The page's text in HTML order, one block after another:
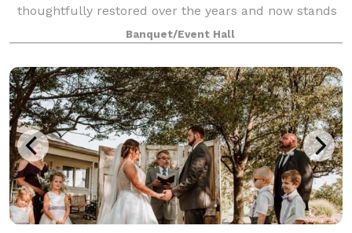
thoughtfully restored over the years and now stands
proudly as a symbol of the city's history. F
Banquet/Event Hall